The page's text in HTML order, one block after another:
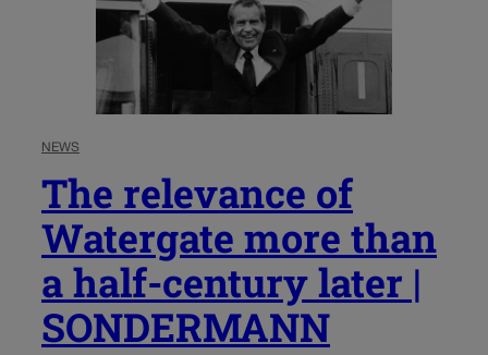
NEWS
The relevance of
Watergate more than
a half-century later |
SONDERMANN